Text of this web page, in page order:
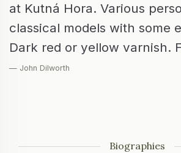
at Kutná Hora. Various
classical models with some
Dark red or yellow varnish.
— John Dilworth
Biographies